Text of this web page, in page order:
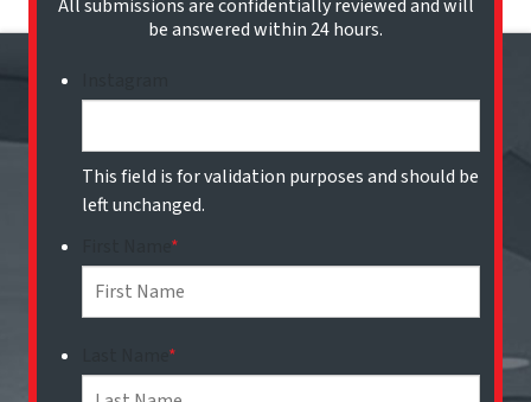
All submissions are confidentially reviewed and will
be answered within 24 hours.
This field is for validation purposes and should be
left unchanged.
*
*